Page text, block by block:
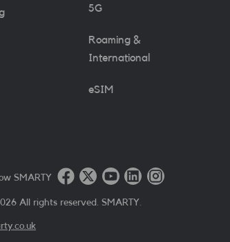
5G
Roaming &
International
eSIM
SMARTY
All rights reserved. SMARTY.